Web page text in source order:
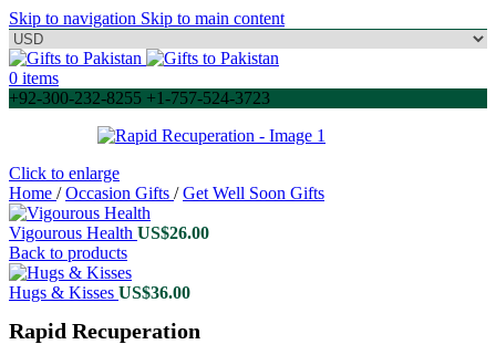
Skip to navigation Skip to main content
0 items
+92-300-232-8255 +1-757-524-3723
Click to enlarge
Home / Occasion Gifts / Get Well Soon Gifts
Vigourous Health US$26.00
Back to products
Hugs & Kisses US$36.00
Rapid Recuperation